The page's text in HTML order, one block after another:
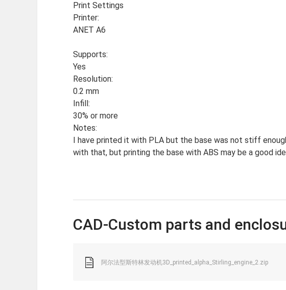
Print Settings
Printer:
ANET A6
Supports:
Yes
Resolution:
0.2 mm
Infill:
30% or more
Notes:
I have printed it with PLA but the base was not stiff
with that, but printing the base with ABS may be a good
CAD-Custom parts and
阿尔法型斯特林发动机3D_printed_alpha_Stirling_engine_2.zip